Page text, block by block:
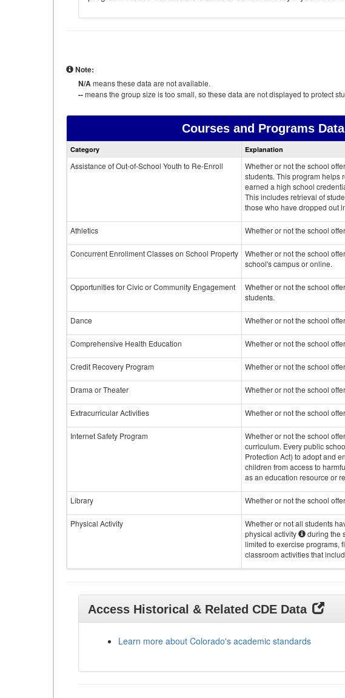
Note:
N/Ameans these data are not available.
--means the group size is too small, so these data are not displayed to protect
Courses and Programs Data
data
Category Explanation
Assistance of Out-of-School Youth to Re-Enroll
Whether or not the school
students. This program helps
earned a high school
This includes retrieval of
those who have dropped out
Athletics Whether or not the school
Concurrent Enrollment Classes on School Property Whether or not the school
school's campus or online.
Opportunities for Civic or Community Engagement Whether or not the school
students.
Dance Whether or not the school
Comprehensive Health Education Whether or not the school
Credit Recovery Program Whether or not the school
Drama or Theater Whether or not the school
Extracurricular Activities Whether or not the school
Internet Safety Program Whether or not the school
curriculum. Every public
Protection Act) to adopt and
children from access to
as an education resource or
Library Whether or not the school
Physical Activity
Whether or not all students
physical activity
during the
limited to exercise programs,
classroom activities that
Access Historical & Related CDE Data
Learn more about Colorado's academic standards